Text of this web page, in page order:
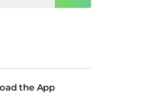
the App